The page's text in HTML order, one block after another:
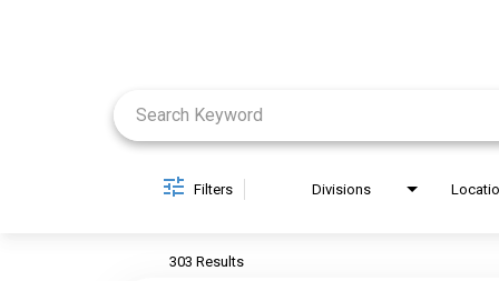
Filters Divisions
303 Results